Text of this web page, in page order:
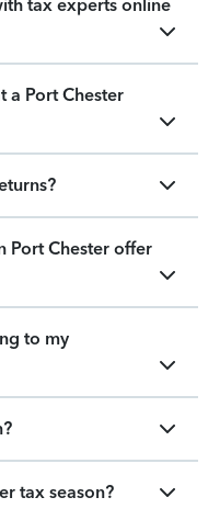
tax experts online
a Port Chester
Port Chester offer
to my
tax season?